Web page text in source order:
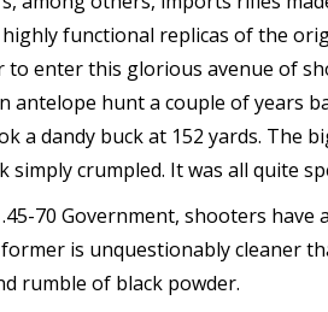
functional replicas of the
enter this glorious avenue of
antelope hunt a couple of years
a dandy buck at 152 yards. The
simply crumpled. It was all quite
70 Government, shooters have
is unquestionably cleaner
rumble of black powder.